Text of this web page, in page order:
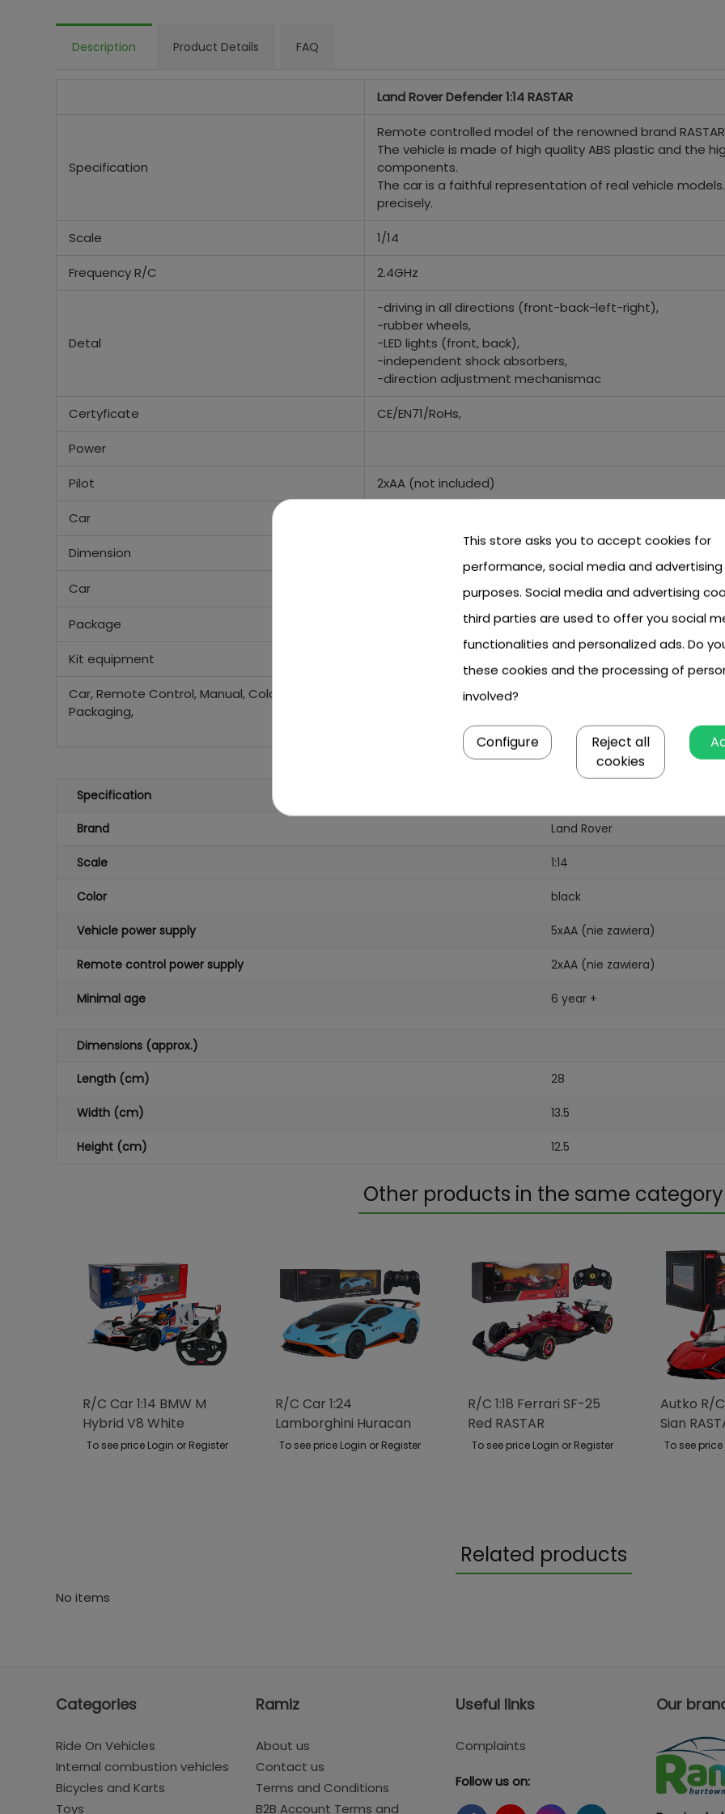
Description Product Details FAQ
Land Rover Defender 1:14 RASTAR
Specification
Remote controlled model of the renowned brand
The vehicle is made of high quality ABS plastic and the
components.
The car is a faithful representation of real vehicle
precisely.
Scale 1/14
Frequency R/C 2.4GHz
Detal
-driving in all directions (front-back-left-right),
-rubber wheels,
-LED lights (front, back),
-independent shock absorbers,
-direction adjustment mechanismac
Certyficate CE/EN71/RoHs,
Power
Pilot 2xAA (not included)
Car
Dimension
Car 28 cm x 12,5 cm x 13,5 cm
Package
Kit equipment
Car, Remote Control, Manual, Colored
Packaging,
Specification
Brand Land Rover
Scale 1:14
Color black
Vehicle power supply 5xAA (nie zawiera)
Remote control power supply 2xAA (nie zawiera)
Minimal age 6 year +
Dimensions (approx.)
Length (cm) 28
Width (cm) 13.5
Height (cm) 12.5
Other products in the same category
R/C Car 1:14 BMW M
Hybrid V8 White
RASTAR
To see price Login or Register
R/C Car 1:24
Lamborghini Huracan
STO Blue RASTAR
To see price Login or Register
R/C 1:18 Ferrari SF-25
Red RASTAR
To see price Login or Register
Autko R/
Sian
To see
Related products
No items
Categories
Ride On Vehicles
Internal combustion vehicles
Bicycles and Karts
Toys
Ramiz
About us
Contact us
Terms and Conditions
B2B Account Terms and
Useful links
Complaints
Follow us on:
Our
This store asks you to accept cookies for
performance, social media and advertising
purposes. Social media and advertising
third parties are used to offer you social
functionalities and personalized ads. Do
these cookies and the processing of
involved?
Reject all
cookies
Configure